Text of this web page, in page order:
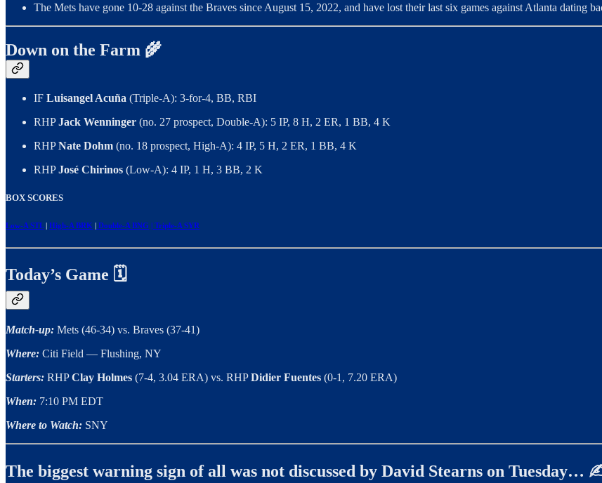
The Mets have gone 10-28 against the Braves since August 15, 2022, and have lost their last six games against Atlanta dating
Down on the Farm 🌾
IF Luisangel Acuña (Triple-A): 3-for-4, BB, RBI
RHPJack Wenninger (no. 27 prospect, Double-A): 5 IP, 8 H, 2 ER, 1 BB, 4 K
RHPNate Dohm (no. 18 prospect, High-A): 4 IP, 5 H, 2 ER, 1 BB, 4 K
RHPJosé Chirinos (Low-A): 4 IP, 1 H, 3 BB, 2 K
BOX SCORES
Low-A STL| High-A BRK | Double-A BNG | Triple-A SYR
Today’s Game 🗓️
Match-up: Mets (46-34) vs. Braves (37-41)
Where: Citi Field — Flushing, NY
Starters: RHPClay Holmes (7-4, 3.04 ERA) vs. RHPDidier Fuentes (0-1, 7.20 ERA)
When: 7:10 PM EDT
Where to Watch: SNY
The biggest warning sign of all was not discussed by David Stearns on Tuesday…